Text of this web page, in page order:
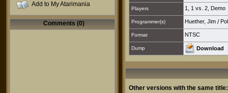
Add to My Atarimania
Comments (0)
Players 1 1 vs. 2 Demo
Programmer(s) Huether, Jim /
Format NTSC
Dump Download
Other versions with the same title: